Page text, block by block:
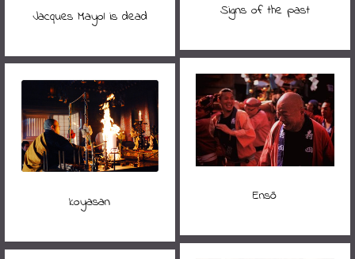
Jacques Mayol is dead Signs of the past
Ensō
koyasan